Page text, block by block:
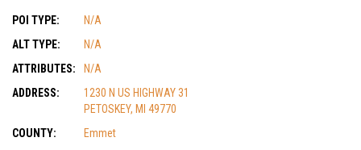
POI TYPE:
N/A
ALT TYPE:
N/A
ATTRIBUTES:
N/A
ADDRESS:
1230 N US HIGHWAY 31
PETOSKEY, MI 49770
COUNTY:
Emmet